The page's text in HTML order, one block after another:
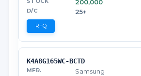
200,000
25+
RFQ
K4A8G165WC-BCTD
Samsung